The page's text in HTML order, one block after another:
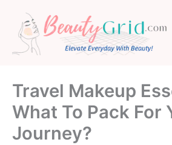
content
Travel Makeup
What To Pack For
Journey?